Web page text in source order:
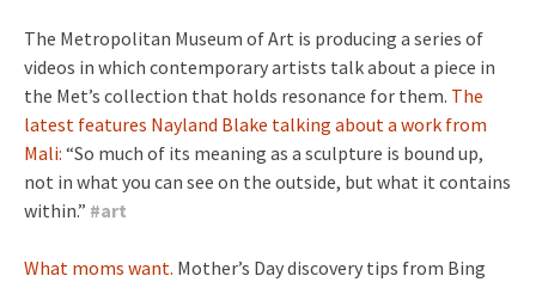
The Metropolitan Museum of Art is producing a series of
videos in which contemporary artists talk about a piece in
the Met’s collection that holds resonance for them. The
latest features Nayland Blake talking about a work from
Mali: “So much of its meaning as a sculpture is bound up,
not in what you can see on the outside, but what it contains
within.” #art
What moms want. Mother’s Day discovery tips from Bing